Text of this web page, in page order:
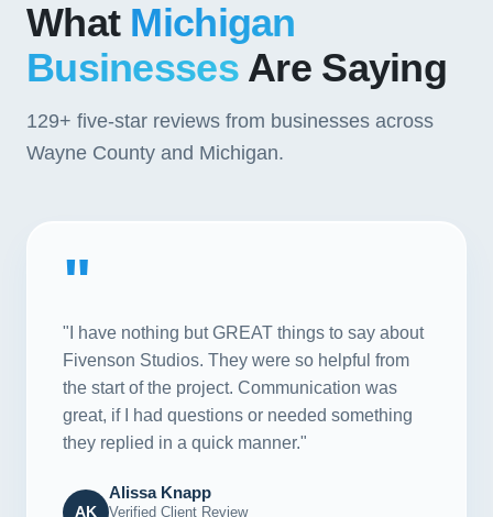
What Michigan
BusinessesAre Saying
129+ five-star reviews from businesses across
Wayne County and Michigan.
"
"I have nothing but GREAT things to say about
Fivenson Studios. They were so helpful from
the start of the project. Communication was
great, if I had questions or needed something
they replied in a quick manner."
AK
Alissa Knapp
Verified Client Review